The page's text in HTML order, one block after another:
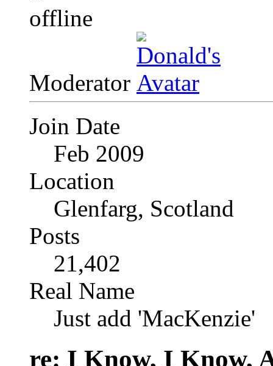
Moderator
Join Date
Feb 2009
Location
Glenfarg, Scotland
Posts
21,402
Real Name
Just add 'MacKenzie'
re: I Know, I Know,